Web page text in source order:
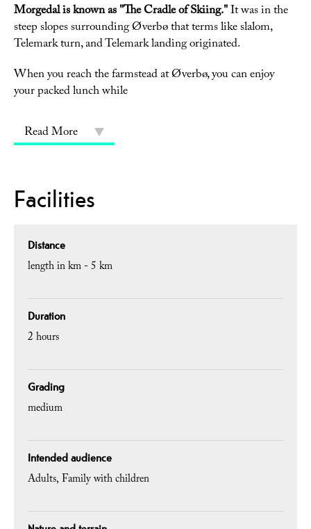
Morgedal is known as "The Cradle of Skiing."It was in the
steep slopes surrounding Øverbø that terms like slalom,
Telemark turn, and Telemark landing originated.
When you reach the farmstead at Øverbø, you can enjoy
your packed lunch while
Read More
Facilities
Distance
length in km -5 km
Duration
2 hours
Grading
medium
Intended audience
Adults Family with children